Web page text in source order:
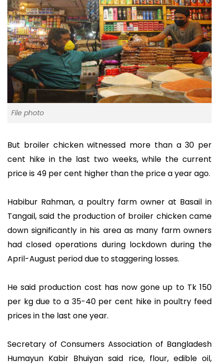
File photo
But broiler chicken witnessed more than a 30 per
cent hike in the last two weeks, while the current
price is 49 per cent higher than the price a year ago.
Habibur Rahman, a poultry farm owner at Basail in
Tangail, said the production of broiler chicken came
down significantly in his area as many farm owners
had closed operations during lockdown during the
April-August period due to staggering losses.
He said production cost has now gone up to Tk 150
per kg due to a 35-40 per cent hike in poultry feed
prices in the last one year.
Secretary of Consumers Association of Bangladesh
Humayun Kabir Bhuiyan said rice, flour, edible oil,